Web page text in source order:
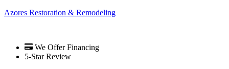
Azores Restoration & Remodeling
We Offer Financing
5-Star Review